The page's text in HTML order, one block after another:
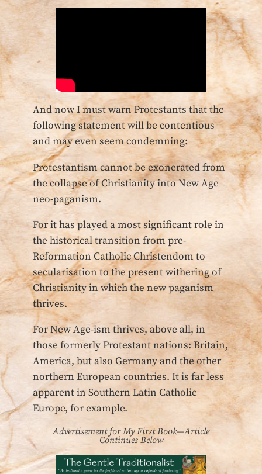
And now I must warn Protestants that the
following statement will be contentious
and may even seem condemning:
Protestantism cannot be exonerated from
the collapse of Christianity into New Age
neo-paganism.
For it has played a most significant role in
the historical transition from pre-
Reformation Catholic Christendom to
secularisation to the present withering of
Christianity in which the new paganism
thrives.
For New Age-ism thrives, above all, in
those formerly Protestant nations: Britain,
America, but also Germany and the other
northern European countries. It is far less
apparent in Southern Latin Catholic
Europe, for example.
Advertisement for My First Book—Article
Continues Below